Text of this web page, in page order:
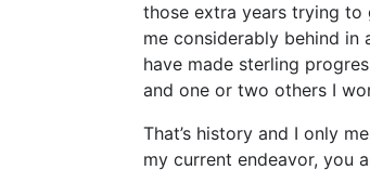
those extra years trying to
me considerably behind
have made sterling
and one or two others I
That’s history and I only
my current endeavor, you